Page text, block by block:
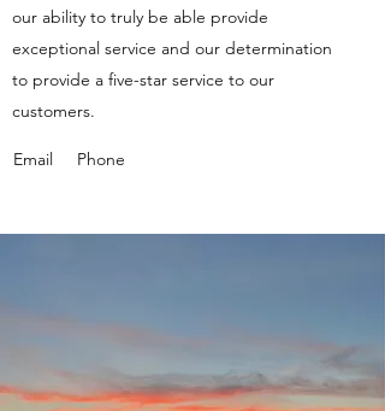
our ability to truly be able provide
exceptional service and our determination
to provide a five-star service to our
customers.
Email Phone